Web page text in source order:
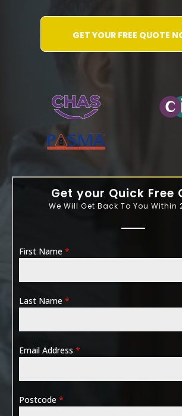
GET YOUR FREE QUOTE
Get your Quick Free
We Will Get Back To You Within
First Name *
Last Name *
Email Address *
Postcode *